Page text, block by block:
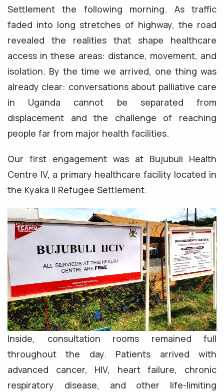
Settlement the following morning. As traffic
faded into long stretches of highway, the road
revealed the realities that shape healthcare
access in these areas: distance, movement, and
isolation. By the time we arrived, one thing was
already clear: conversations about palliative care
in Uganda cannot be separated from
displacement and the challenge of reaching
people far from major health facilities.
Our first engagement was at Bujubuli Health
Centre IV, a primary healthcare facility located in
the Kyaka II Refugee Settlement.
Inside, consultation rooms remained full
throughout the day. Patients arrived with
advanced cancer, HIV, heart failure, chronic
respiratory disease, and other life-limiting